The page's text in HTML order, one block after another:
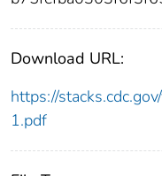
Download URL:
https://
1.pdf